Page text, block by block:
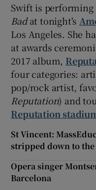
Swift is performing
Badat tonight's
Los Angeles. She
at awards
2017 album,
four categories:
pop/rock artist,
Reputation) and
Reputation
St Vincent:
stripped down to the
Opera singer
Barcelona